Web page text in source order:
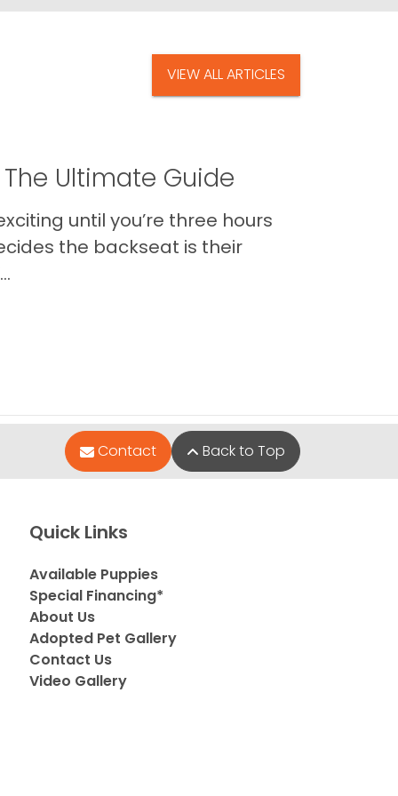
VIEW ALL ARTICLES
Ultimate Guide
until you’re three hours
the backseat is their
Contact Back to Top
Quick Links
Available Puppies
Special Financing*
About Us
Adopted Pet Gallery
Contact Us
Video Gallery